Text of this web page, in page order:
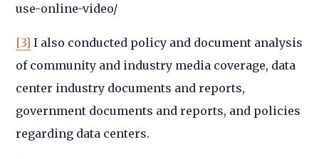
use-online-video/
[3] I also conducted policy and document analysis
of community and industry media coverage, data
center industry documents and reports,
government documents and reports, and policies
regarding data centers.